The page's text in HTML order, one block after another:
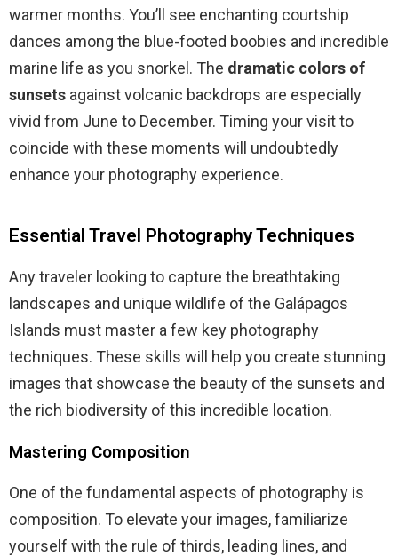
warmer months. You’ll see enchanting courtship
dances among the blue-footed boobies and incredible
marine life as you snorkel. The dramatic colors of
sunsets against volcanic backdrops are especially
vivid from June to December. Timing your visit to
coincide with these moments will undoubtedly
enhance your photography experience.
Essential Travel Photography Techniques
Any traveler looking to capture the breathtaking
landscapes and unique wildlife of the Galápagos
Islands must master a few key photography
techniques. These skills will help you create stunning
images that showcase the beauty of the sunsets and
the rich biodiversity of this incredible location.
Mastering Composition
One of the fundamental aspects of photography is
composition. To elevate your images, familiarize
yourself with the rule of thirds, leading lines, and